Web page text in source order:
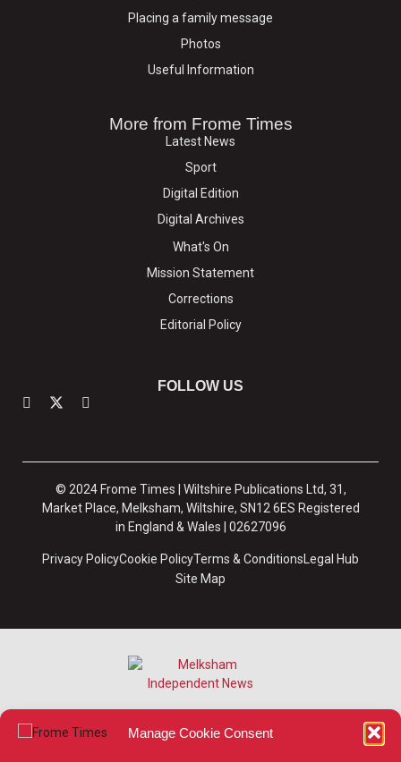
Manage Cookie Consent
Placing a family message
Photos
Useful Information
More from Frome Times
Latest News
Sport
Digital Edition
Digital Archives
What's On
Mission Statement
Corrections
Editorial Policy
FOLLOW US
© 2024 Frome Times | Wiltshire Publications Ltd, 31,
Market Place, Melksham, Wiltshire, SN12 6ES Registered
in England & Wales | 02627096
Privacy PolicyCookie PolicyTerms & Conditions Legal Hub
Site Map